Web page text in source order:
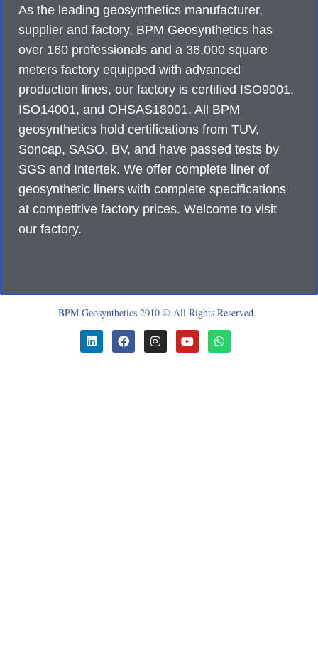
As the leading geosynthetics manufacturer,
supplier and factory, BPM Geosynthetics has
over 160 professionals and a 36,000 square
meters factory equipped with advanced
production lines, our factory is certified ISO9001,
ISO14001, and OHSAS18001. All BPM
geosynthetics hold certifications from TUV,
Soncap, SASO, BV, and have passed tests by
SGS and Intertek. We offer complete liner of
geosynthetic liners with complete specifications
at competitive factory prices. Welcome to visit
our factory.
BPM Geosynthetics 2010 © All Rights Reserved.